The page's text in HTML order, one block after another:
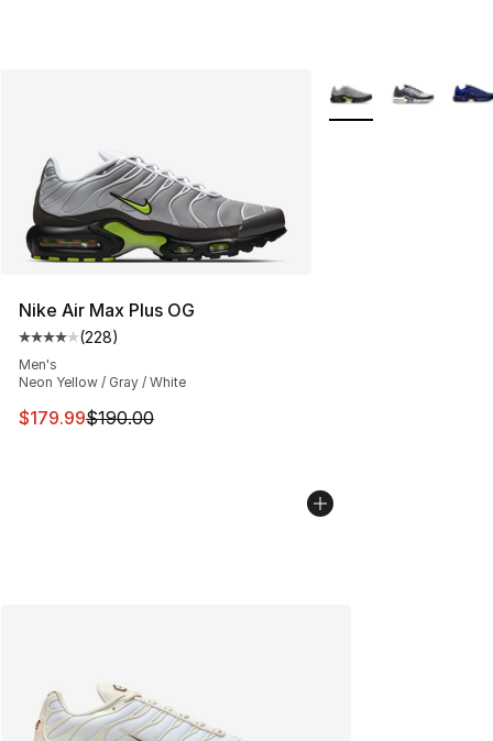
Nike Air Max Plus OG
Average customer rating - [4 out of 5 stars], 228
(228)
Men's
Neon Yellow / Gray / White
This item is on sale. Price dropped from $190.00 to
$179.99$190.00
More Colors